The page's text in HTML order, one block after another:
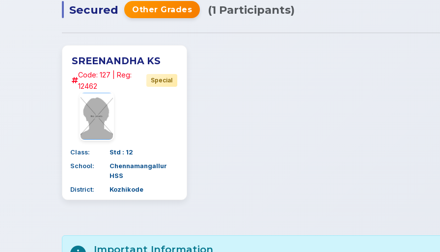
Secured Other Grades (1 Participants)
SREENANDHA KS
Code: 127 | Reg:
12462
Special
Class:
Std : 12
School:
Chennamangallur
HSS
District:
Kozhikode
Important Information